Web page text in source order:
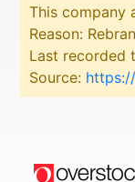
This company
Reason:
Last recorded
Source: